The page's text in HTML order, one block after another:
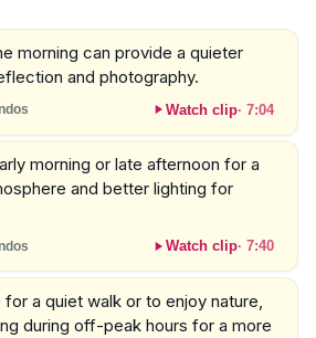
morning can provide a quieter
and photography.
Watch clip· 7:04
morning or late afternoon for a
and better lighting for
Watch clip· 7:40
a quiet walk or to enjoy nature,
during off-peak hours for a more